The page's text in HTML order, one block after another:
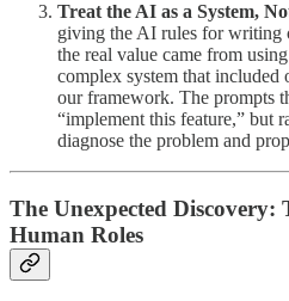
Treat the AI as a System,
giving the AI rules for writing
the real value came from
complex system that
our framework. The prompts
“implement this feature,” but
diagnose the problem and
The Unexpected Discovery:
Human Roles